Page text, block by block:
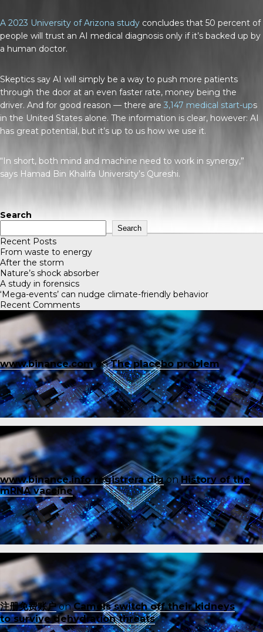
A 2023 University of Arizona study concludes that 50 percent of
people will trust an AI medical diagnosis only if it’s backed up by
a human doctor.
Skeptics say AI will simply be a way to push more patients
through the door at an even faster rate, money being the
driver. And for good reason — there are3,147 medical start-ups
in the United States alone. The information is clear, however: AI
has great potential, but it’s up to us how we use it.
“In short, both mind and machine need to work in synergy,”
says Hamad Bin Khalifa University’s Qureshi.
Search
Search
Recent Posts
From waste to energy
After the storm
Nature’s shock absorber
A study in forensics
‘Mega-events’ can nudge climate-friendly behavior
Recent Comments
www.binance.comonThe placebo problem
www.binance.info registrera digonHistory of the
mRNA vaccine
注册免费账户onCamels switch off their kidneys
to survive dehydration threats